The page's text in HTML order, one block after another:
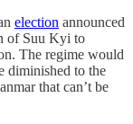
election announced
of Suu Kyi to
The regime would
diminished to the
that can’t be